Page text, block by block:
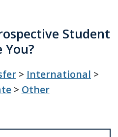
Student
You?
> International >
> Other